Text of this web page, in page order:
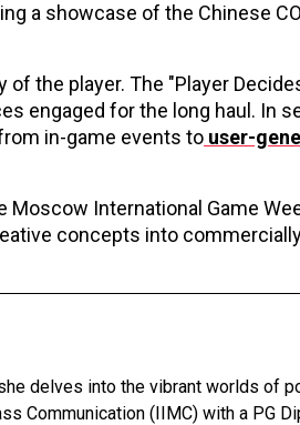
a showcase of the Chinese
the player. The "Player
engaged for the long haul. In
in-game events to user-
International Game
concepts into
delves into the vibrant worlds of
Communication (IIMC) with a PG